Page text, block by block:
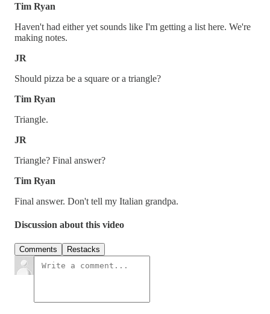
Tim Ryan
Haven't had either yet sounds like I'm getting a list here. We're
making notes.
JR
Should pizza be a square or a triangle?
Tim Ryan
Triangle.
JR
Triangle? Final answer?
Tim Ryan
Final answer. Don't tell my Italian grandpa.
Discussion about this video
Comments Restacks